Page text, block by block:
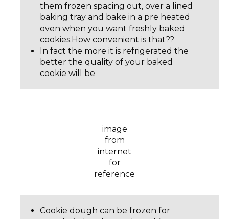
them frozen spacing out, over a lined
baking tray and bake in a pre heated
oven when you want freshly baked
cookies.How convenient is that??
In fact the more it is refrigerated the
better the quality of your baked
cookie will be
image
from
internet
for
reference
Cookie dough can be frozen for